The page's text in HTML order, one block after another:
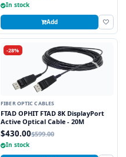
In stock
Add
-28%
FIBER OPTIC CABLES
FTAD OPHIT FTAD 8K DisplayPort
Active Optical Cable - 20M
$430.00$599.00
In stock